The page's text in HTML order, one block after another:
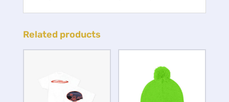
Related products